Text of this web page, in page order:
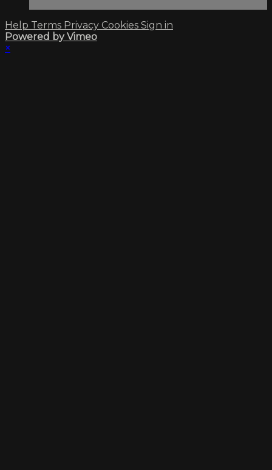
Help Terms Privacy Cookies Sign in
Powered by Vimeo
×